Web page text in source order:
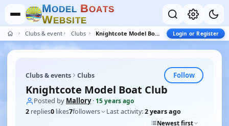
MODEL BOATS
WEBSITE
Clubs & events Clubs Knightcote Model Boat Club Login or Register
Clubs & events Clubs Follow
Knightcote Model Boat Club
Posted by Mallory· 15 years ago
2 replies0 likes7followers Last activity:2 years ago
Newest first